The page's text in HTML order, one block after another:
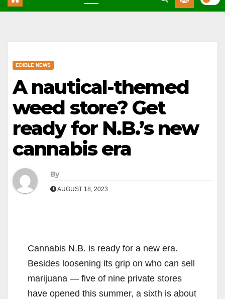
EDIBLE NEWS
A nautical-themed
weed store? Get
ready for N.B.’s new
cannabis era
By
AUGUST 18, 2023
Cannabis N.B. is ready for a new era.
Besides loosening its grip on who can sell
marijuana — five of nine private stores
have opened this summer, a sixth is about